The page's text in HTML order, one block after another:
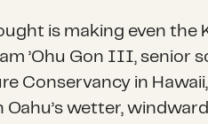
is making even the
’Ohu Gon III, senior
Conservancy in
wetter,